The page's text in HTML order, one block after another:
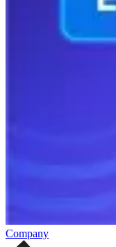
Company